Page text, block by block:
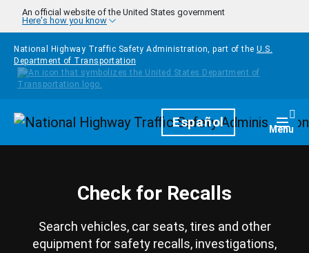
Skip to main content
An official website of the United States government
Here's how you know
National Highway Traffic Safety Administration, part of the U.S.
Department of Transportation
HomepageEspañol Menu
Check for Recalls
Search vehicles, car seats, tires and other
equipment for safety recalls, investigations,